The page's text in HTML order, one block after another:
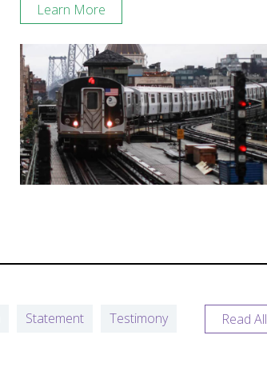
Learn More
Statement Testimony Read All